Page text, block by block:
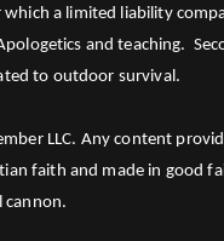
a limited liability
and teaching.
to outdoor survival.
LLC. Any content
faith and made in good
cannon.